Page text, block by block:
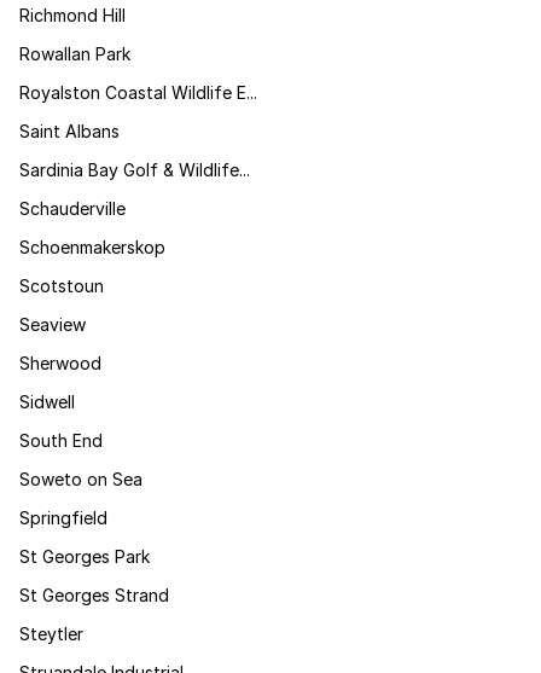
Richmond Hill
Rowallan Park
Royalston Coastal Wildlife E...
Saint Albans
Sardinia Bay Golf & Wildlife...
Schauderville
Schoenmakerskop
Scotstoun
Seaview
Sherwood
Sidwell
South End
Soweto on Sea
Springfield
St Georges Park
St Georges Strand
Steytler